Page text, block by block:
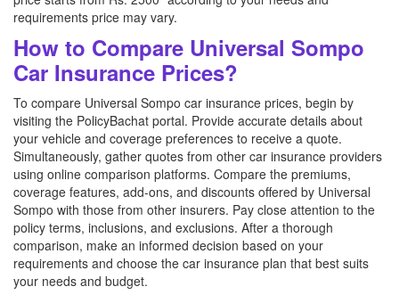
requirements price may vary.
How to Compare Universal Sompo
Car Insurance Prices?
To compare Universal Sompo car insurance prices, begin by
visiting the PolicyBachat portal. Provide accurate details about
your vehicle and coverage preferences to receive a quote.
Simultaneously, gather quotes from other car insurance providers
using online comparison platforms. Compare the premiums,
coverage features, add-ons, and discounts offered by Universal
Sompo with those from other insurers. Pay close attention to the
policy terms, inclusions, and exclusions. After a thorough
comparison, make an informed decision based on your
requirements and choose the car insurance plan that best suits
your needs and budget.